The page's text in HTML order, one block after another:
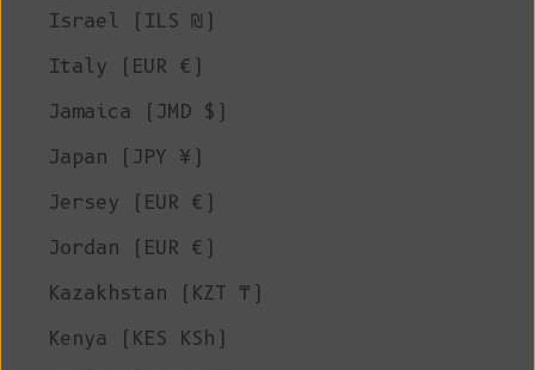
Israel (ILS ₪)
Italy (EUR €)
Jamaica (JMD $)
Japan (JPY ¥)
Jersey (EUR €)
Jordan (EUR €)
Kazakhstan (KZT ₸)
Kenya (KES KSh)